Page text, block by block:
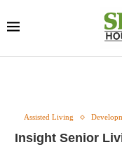
Assisted Living
Insight Senior